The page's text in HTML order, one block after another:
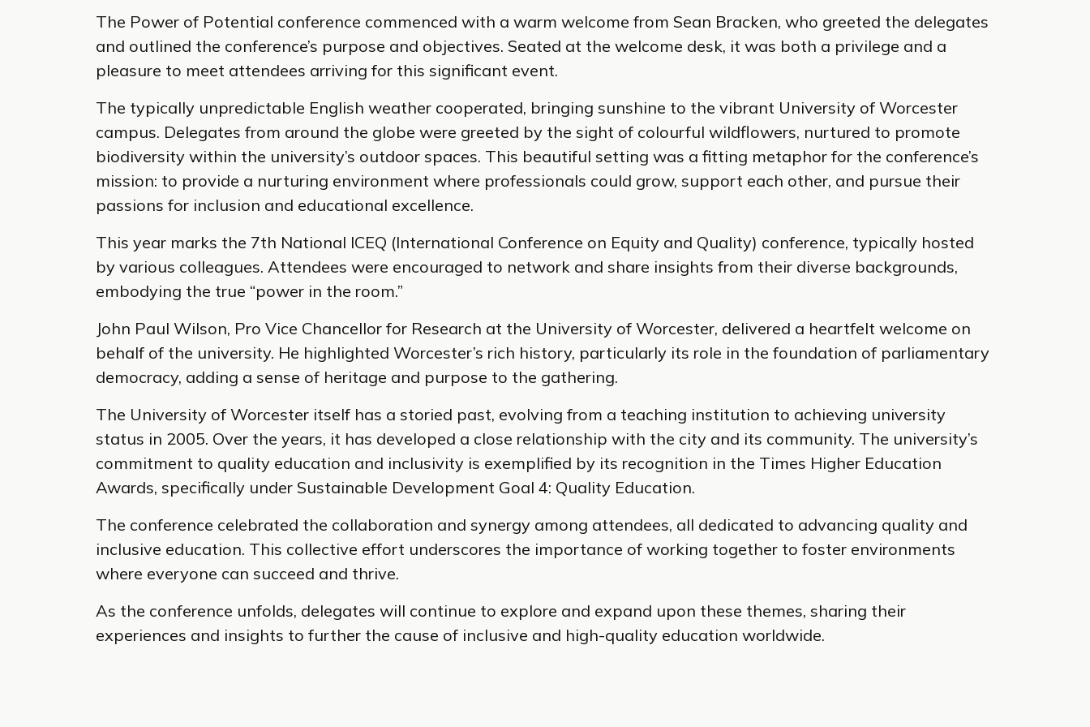
The Power of Potential conference commenced with a warm welcome from Sean Bracken, who greeted the delegates
and outlined the conference’s purpose and objectives. Seated at the welcome desk, it was both a privilege and a
pleasure to meet attendees arriving for this significant event.
The typically unpredictable English weather cooperated, bringing sunshine to the vibrant University of Worcester
campus. Delegates from around the globe were greeted by the sight of colourful wildflowers, nurtured to promote
biodiversity within the university’s outdoor spaces. This beautiful setting was a fitting metaphor for the conference’s
mission: to provide a nurturing environment where professionals could grow, support each other, and pursue their
passions for inclusion and educational excellence.
This year marks the 7th National ICEQ (International Conference on Equity and Quality) conference, typically hosted
by various colleagues. Attendees were encouraged to network and share insights from their diverse backgrounds,
embodying the true “power in the room.”
John Paul Wilson, Pro Vice Chancellor for Research at the University of Worcester, delivered a heartfelt welcome on
behalf of the university. He highlighted Worcester’s rich history, particularly its role in the foundation of parliamentary
democracy, adding a sense of heritage and purpose to the gathering.
The University of Worcester itself has a storied past, evolving from a teaching institution to achieving university
status in 2005. Over the years, it has developed a close relationship with the city and its community. The university’s
commitment to quality education and inclusivity is exemplified by its recognition in the Times Higher Education
Awards, specifically under Sustainable Development Goal 4: Quality Education.
The conference celebrated the collaboration and synergy among attendees, all dedicated to advancing quality and
inclusive education. This collective effort underscores the importance of working together to foster environments
where everyone can succeed and thrive.
As the conference unfolds, delegates will continue to explore and expand upon these themes, sharing their
experiences and insights to further the cause of inclusive and high-quality education worldwide.